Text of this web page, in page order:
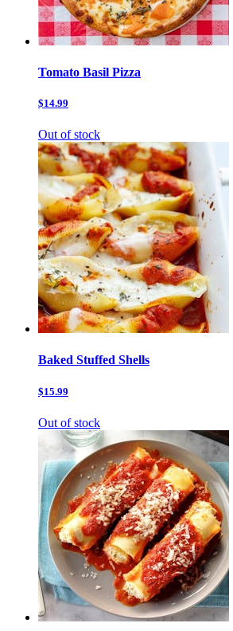
Tomato Basil Pizza
$14.99
Out of stock
Baked Stuffed Shells
$15.99
Out of stock